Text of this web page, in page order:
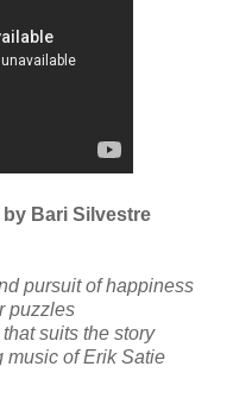
Bari Silvestre
pursuit of happiness
puzzles
suits the story
music of Erik Satie